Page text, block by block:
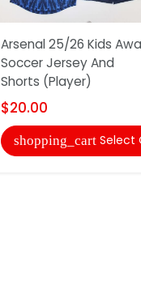
Arsenal 25/26 Kids
Soccer Jersey And
Shorts (Player)
$20.00
shopping_cart Select